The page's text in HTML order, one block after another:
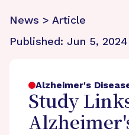
News > Article
Published: Jun 5, 2024
Alzheimer's
Study